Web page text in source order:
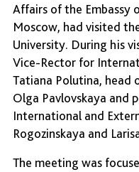
Affairs of the Embassy
Moscow, had visited
University. During his
Vice-Rector for
Tatiana Polutina, head
Olga Pavlovskaya and
International and
Rogozinskaya and
The meeting was